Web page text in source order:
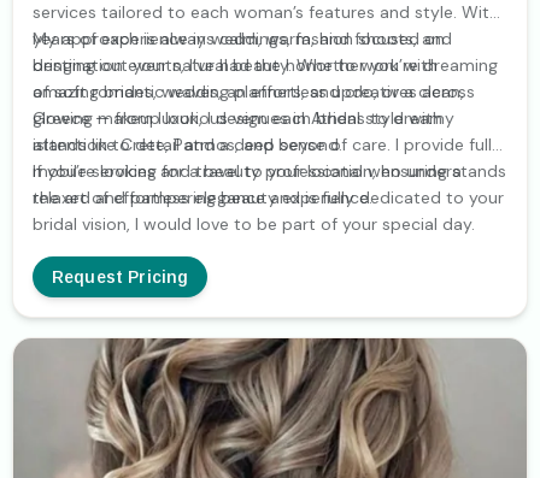
services tailored to each woman’s features and style. With
years of experience in weddings, fashion shoots, and
destination events, I’ve had the honor to work with
amazing brides, wedding planners, and creatives across
Greece — from luxurious venues in Athens to dreamy
islands like Crete, Patmos, and beyond.
My approach is always calm, warm, and focused on
bringing out your natural beauty. Whether you’re dreaming
of soft romantic waves, an effortless updo, or a clean,
glowing makeup look, I design each bridal style with
attention to detail and a deep sense of care. I provide fully
mobile services and travel to your location, ensuring a
relaxed and pampering beauty experience.
If you’re looking for a beauty professional who understands
the art of effortless elegance and is fully dedicated to your
bridal vision, I would love to be part of your special day.
Request Pricing